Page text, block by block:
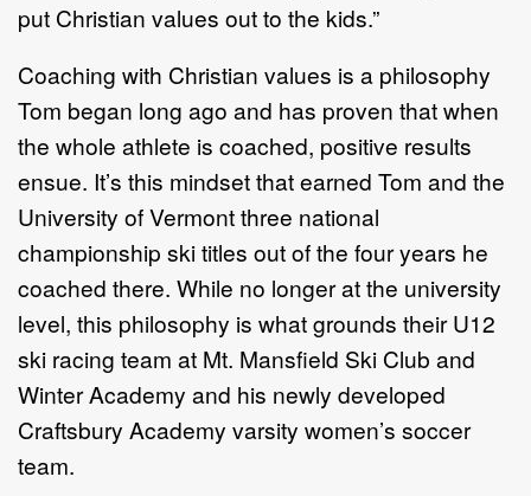
put Christian values out to the kids.”
Coaching with Christian values is a philosophy
Tom began long ago and has proven that when
the whole athlete is coached, positive results
ensue. It’s this mindset that earned Tom and the
University of Vermont three national
championship ski titles out of the four years he
coached there. While no longer at the university
level, this philosophy is what grounds their U12
ski racing team at Mt. Mansfield Ski Club and
Winter Academy and his newly developed
Craftsbury Academy varsity women’s soccer
team.